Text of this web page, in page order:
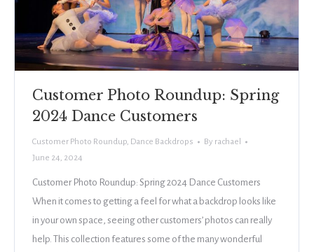
Customer Photo Roundup: Spring
2024 Dance Customers
Customer Photo Roundup, Dance Backdrops By rachael
June 24, 2024
Customer Photo Roundup: Spring 2024 Dance Customers
When it comes to getting a feel for what a backdrop looks like
in your own space, seeing other customers’ photos can really
help. This collection features some of the many wonderful